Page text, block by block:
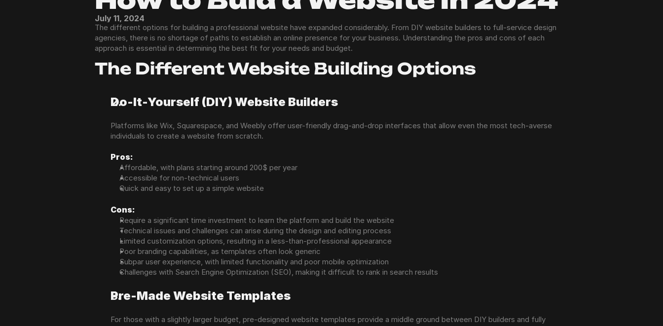
July 11, 2024
The different options for building a professional website have expanded considerably. From DIY website builders to full-service design
agencies, there is no shortage of paths to establish an online presence for your business. Understanding the pros and cons of each
approach is essential in determining the best fit for your needs and budget.
The Different Website Building Options
Do-It-Yourself (DIY) Website Builders
Platforms like Wix, Squarespace, and Weebly offer user-friendly drag-and-drop interfaces that allow even the most tech-averse
individuals to create a website from scratch.
Pros:
Affordable, with plans starting around 200$ per year
Accessible for non-technical users
Quick and easy to set up a simple website
Cons:
Require a significant time investment to learn the platform and build the website
Technical issues and challenges can arise during the design and editing process
Limited customization options, resulting in a less-than-professional appearance
Poor branding capabilities, as templates often look generic
Subpar user experience, with limited functionality and poor mobile optimization
Challenges with Search Engine Optimization (SEO), making it difficult to rank in search results
Pre-Made Website Templates
For those with a slightly larger budget, pre-designed website templates provide a middle ground between DIY builders and fully